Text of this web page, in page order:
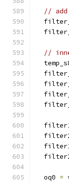
// add
//
  oq0
=